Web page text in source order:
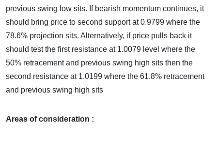
previous swing low sits. If bearish momentum continues, it
should bring price to second support at 0.9799 where the
78.6% projection sits. Alternatively, if price pulls back it
should test the first resistance at 1.0079 level where the
50% retracement and previous swing high sits then the
second resistance at 1.0199 where the 61.8% retracement
and previous swing high sits
Areas of consideration :